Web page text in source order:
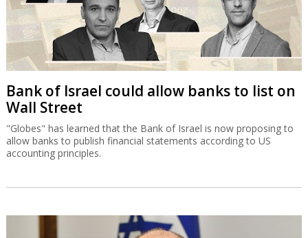
Bank of Israel could allow banks to list on
Wall Street
"Globes" has learned that the Bank of Israel is now proposing to
allow banks to publish financial statements according to US
accounting principles.